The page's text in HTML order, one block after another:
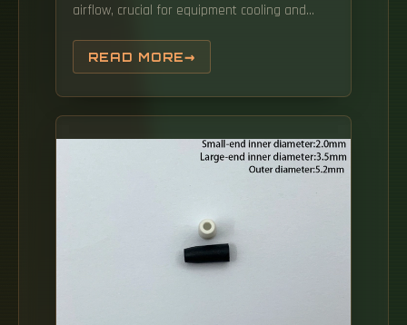
airflow, crucial for equipment cooling and
intensive or non-secure environments such
as: 2-Post Racks 4-Post Racks Pros: Cons: 2.
Enclosed Rack Cabinets (The Standard Data
Center Rack) Enclosed server racks (cabinets)
are the dominant choice for modern server.
Incorporating these security measures
READ MORE